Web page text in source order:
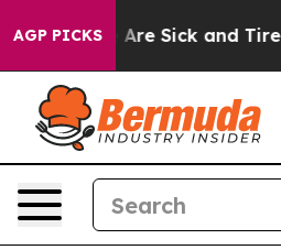
AGP PICKSAre Sick and Tired of